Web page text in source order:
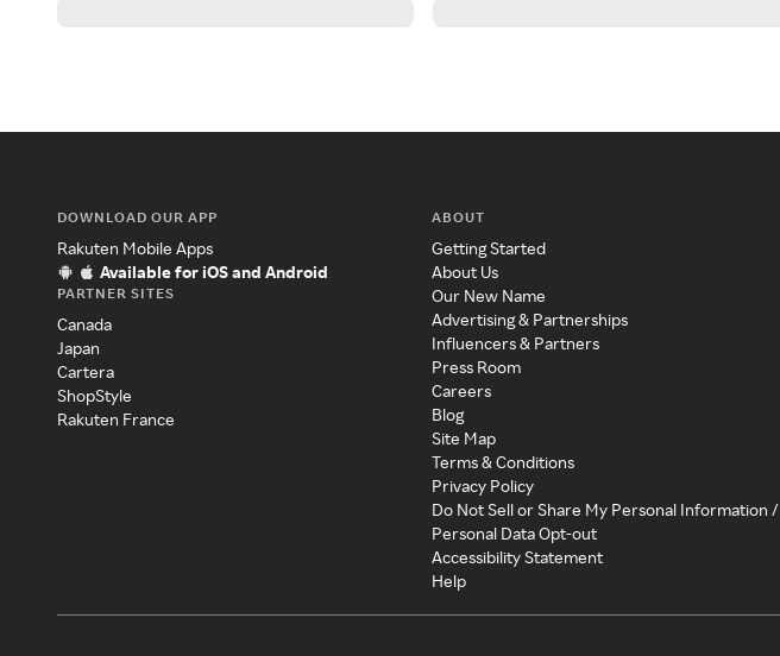
DOWNLOAD OUR APP
Rakuten Mobile Apps
Available for iOS and Android
PARTNER SITES
Canada
Japan
Cartera
ShopStyle
Rakuten France
ABOUT
Getting Started
About Us
Our New Name
Advertising & Partnerships
Influencers & Partners
Press Room
Careers
Blog
Site Map
Terms & Conditions
Privacy Policy
Do Not Sell or Share My Personal Information /
Personal Data Opt-out
Accessibility Statement
Help